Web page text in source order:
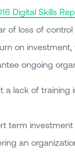
Digital Skills
of loss of
on
ongoing
lack of training
term
an